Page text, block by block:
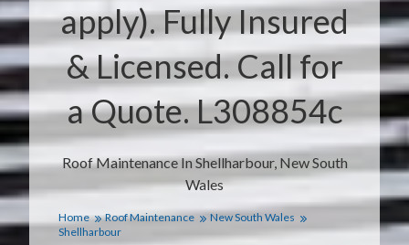
Roof Maintenance In Shellharbour, New South
Wales
apply). Fully Insured
& Licensed. Call for
a Quote. L308854c
Home Roof Maintenance
New South Wales
Shellharbour